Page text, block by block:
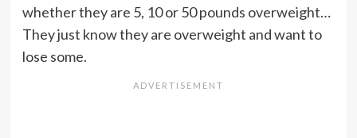
whether they are 5, 10 or 50 pounds overweight…
They just know they are overweight and want to
lose some.